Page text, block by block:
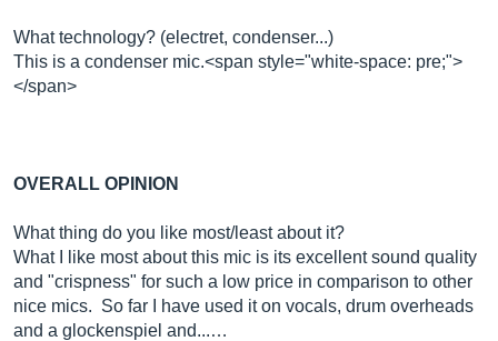
What technology? (electret, condenser...)
This is a condenser mic.<span style="white-space: pre;">
</span>
OVERALL OPINION
What thing do you like most/least about it?
What I like most about this mic is its excellent sound quality
and "crispness" for such a low price in comparison to other
nice mics. So far I have used it on vocals, drum overheads
and a glockenspiel and...…